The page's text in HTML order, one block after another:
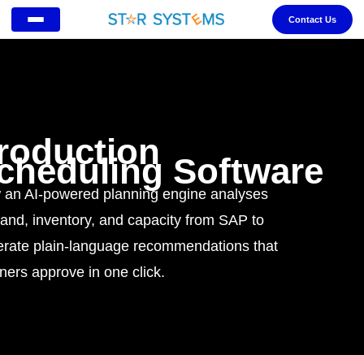
Contact Us
Software
an AI-powered planning engine analyses
inventory, and capacity from SAP to
plain-language recommendations that
approve in one click.